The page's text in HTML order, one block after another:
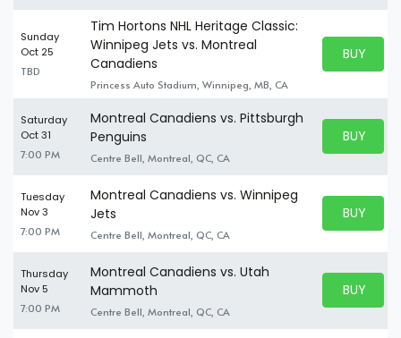
Sunday
Oct 25
TBD
Tim Hortons NHL Heritage Classic:
Winnipeg Jets vs. Montreal
Canadiens
Princess Auto Stadium, Winnipeg, MB, CA
BUY
BUY
Saturday
Oct 31
7:00 PM
Montreal Canadiens vs. Pittsburgh
Penguins
Centre Bell, Montreal, QC, CA
BUY
BUY
Tuesday
Nov 3
7:00 PM
Montreal Canadiens vs. Winnipeg
Jets
Centre Bell, Montreal, QC, CA
BUY
BUY
Thursday
Nov 5
7:00 PM
Montreal Canadiens vs. Utah
Mammoth
Centre Bell, Montreal, QC, CA
BUY
BUY